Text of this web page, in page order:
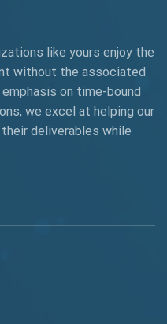
like yours enjoy the
without the associated
on time-bound
we excel at helping our
deliverables while